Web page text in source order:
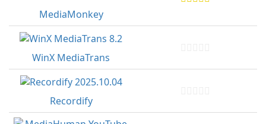
MediaMonkey
WinX MediaTrans
Recordify